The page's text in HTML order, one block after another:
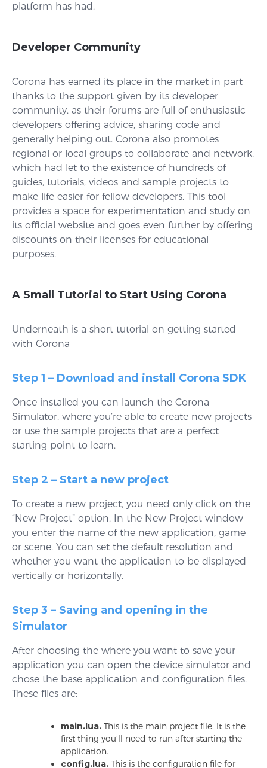
platform has had.
Developer Community
Corona has earned its place in the market in part
thanks to the support given by its developer
community, as their forums are full of enthusiastic
developers offering advice, sharing code and
generally helping out. Corona also promotes
regional or local groups to collaborate and network,
which had let to the existence of hundreds of
guides, tutorials, videos and sample projects to
make life easier for fellow developers. This tool
provides a space for experimentation and study on
its official website and goes even further by offering
discounts on their licenses for educational
purposes.
A Small Tutorial to Start Using Corona
Underneath is a short tutorial on getting started
with Corona
Step 1 – Download and install Corona SDK
Once installed you can launch the Corona
Simulator, where you’re able to create new projects
or use the sample projects that are a perfect
starting point to learn.
Step 2 – Start a new project
To create a new project, you need only click on the
“New Project” option. In the New Project window
you enter the name of the new application, game
or scene. You can set the default resolution and
whether you want the application to be displayed
vertically or horizontally.
Step 3 – Saving and opening in the
Simulator
After choosing the where you want to save your
application you can open the device simulator and
chose the base application and configuration files.
These files are:
main.lua. This is the main project file. It is the
first thing you’ll need to run after starting the
application.
config.lua. This is the configuration file for